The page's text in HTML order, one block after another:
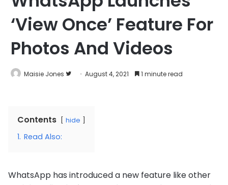
‘View Once’ Feature For
Photos And Videos
Maisie Jones
FollowAugust 4, 2021 1 minute read
Contents hide
1. Read Also:
WhatsApp has introduced a new feature like other